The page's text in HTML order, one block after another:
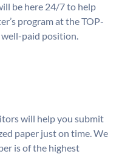
be here 24/7 to help
program at the TOP-
paid position.
will help you submit
paper just on time. We
is of the highest